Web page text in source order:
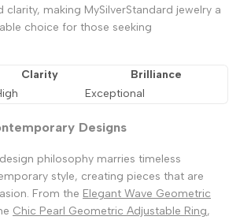
clarity, making MySilverStandard jewelry a
choice for those seeking
Clarity
Brilliance
Exceptional
Designs
philosophy marries timeless
style, creating pieces that are
From the Elegant Wave Geometric
Chic Pearl Geometric Adjustable Ring,